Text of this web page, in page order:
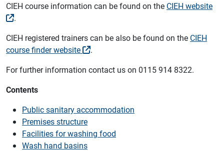
CIEH course information can be found on the CIEH website
.
CIEH registered trainers can be also be found on the CIEH
course finder website
.
For further information contact us on 0115 914 8322.
Contents
Public sanitary accommodation
Premises structure
Facilities for washing food
Wash hand basins